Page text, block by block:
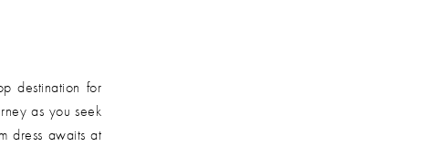
destination for
as you seek
dress awaits at